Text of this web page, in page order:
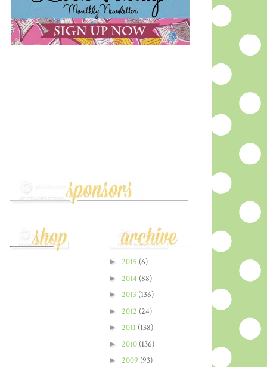
► 2015 (6)
► 2014 (88)
► 2013 (136)
► 2012 (24)
► 2011 (138)
► 2010 (136)
► 2009 (93)